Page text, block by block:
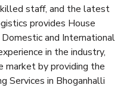
staff, and the latest
provides House
and International
in the industry,
market by providing the
Services in Bhoganhalli